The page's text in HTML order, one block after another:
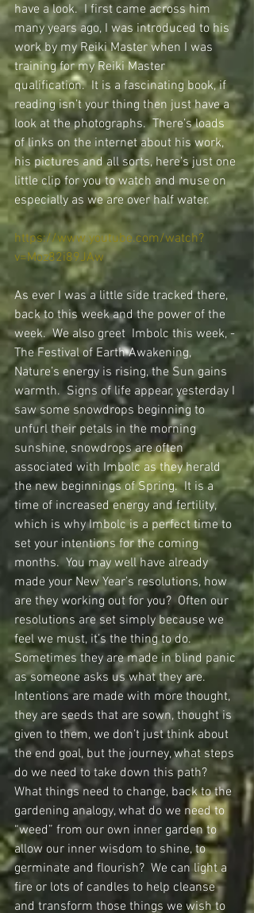
have a look.  I first came across him
many years ago, I was introduced to his
work by my Reiki Master when I was
training for my Reiki Master
qualification.  It is a fascinating book, if
reading isn’t your thing then just have a
look at the photographs.  There’s loads
of links on the internet about his work,
his pictures and all sorts, here’s just one
little clip for you to watch and muse on
especially as we are over half water.
https://www.youtube.com/watch?
v=Moz82i89JAw
As ever I was a little side tracked there,
back to this week and the power of the
week.  We also greet  Imbolc this week, -
The Festival of Earth Awakening,
Nature’s energy is rising, the Sun gains
warmth.  Signs of life appear, yesterday I
saw some snowdrops beginning to
unfurl their petals in the morning
sunshine, snowdrops are often
associated with Imbolc as they herald
the new beginnings of Spring.  It is a
time of increased energy and fertility,
which is why Imbolc is a perfect time to
set your intentions for the coming
months.  You may well have already
made your New Year’s resolutions, how
are they working out for you?  Often our
resolutions are set simply because we
feel we must, it’s the thing to do.
Sometimes they are made in blind panic
as someone asks us what they are.
Intentions are made with more thought,
they are seeds that are sown, thought is
given to them, we don’t just think about
the end goal, but the journey, what steps
do we need to take down this path?
What things need to change, back to the
gardening analogy, what do we need to
“weed” from our own inner garden to
allow our inner wisdom to shine, to
germinate and flourish?  We can light a
fire or lots of candles to help cleanse
and transform those things we wish to